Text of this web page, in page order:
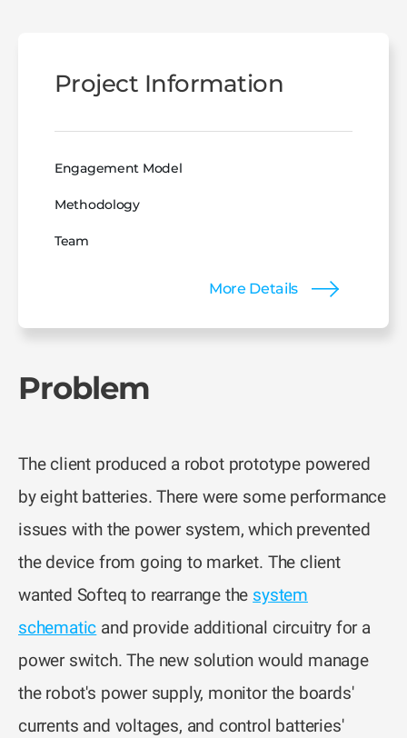
Project Information
Engagement Model
Methodology
Team
More Details
Problem
The client produced a robot prototype powered
by eight batteries. There were some performance
issues with the power system, which prevented
the device from going to market. The client
wanted Softeq to rearrange the system
schematic and provide additional circuitry for a
power switch. The new solution would manage
the robot's power supply, monitor the boards'
currents and voltages, and control batteries'